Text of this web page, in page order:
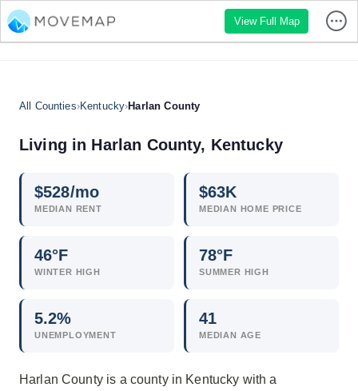
View Full Map
All Counties›Kentucky›Harlan County
Living in Harlan County, Kentucky
$528/mo
MEDIAN RENT
$63K
MEDIAN HOME PRICE
46°F
WINTER HIGH
78°F
SUMMER HIGH
5.2%
UNEMPLOYMENT
41
MEDIAN AGE
Harlan County is a county in Kentucky with a